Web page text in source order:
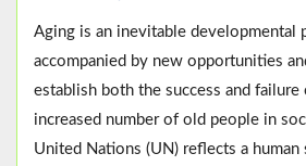
Aging is an inevitable developmental
accompanied by new opportunities
establish both the success and
increased number of old people in
United Nations (UN) reflects a